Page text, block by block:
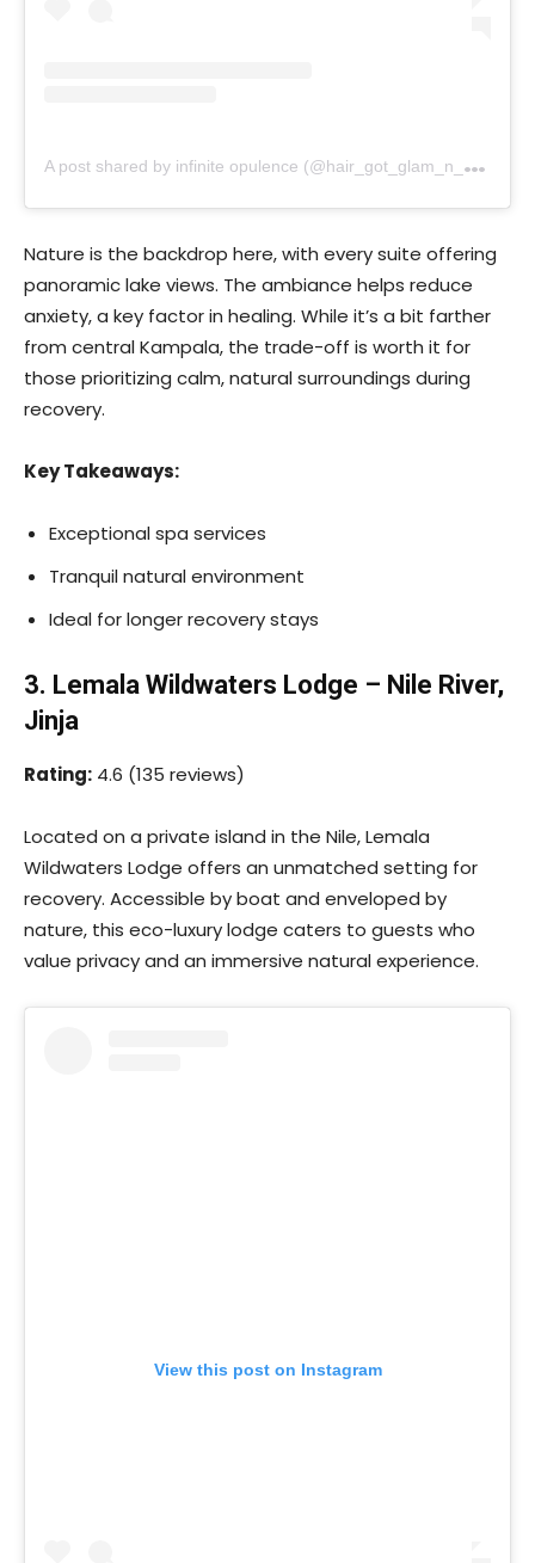
A
post shared by infinite opulence (@hair_got_glam_n_she_nails_it)
Nature is the backdrop here, with every suite offering
panoramic lake views. The ambiance helps reduce
anxiety, a key factor in healing. While it’s a bit farther
from central Kampala, the trade-off is worth it for
those prioritizing calm, natural surroundings during
recovery.
Key Takeaways:
Exceptional spa services
Tranquil natural environment
Ideal for longer recovery stays
3. Lemala Wildwaters Lodge – Nile River,
Jinja
Rating: 4.6 (135 reviews)
Located on a private island in the Nile, Lemala
Wildwaters Lodge offers an unmatched setting for
recovery. Accessible by boat and enveloped by
nature, this eco-luxury lodge caters to guests who
value privacy and an immersive natural experience.
View this post on Instagram